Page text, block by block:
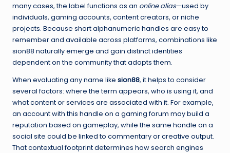
many cases, the label functions as an online alias—used by
individuals, gaming accounts, content creators, or niche
projects. Because short alphanumeric handles are easy to
remember and available across platforms, combinations like
sion88 naturally emerge and gain distinct identities
dependent on the community that adopts them.
When evaluating any name like sion88, it helps to consider
several factors: where the term appears, who is using it, and
what content or services are associated with it. For example,
an account with this handle on a gaming forum may build a
reputation based on gameplay, while the same handle on a
social site could be linked to commentary or creative output.
That contextual footprint determines how search engines